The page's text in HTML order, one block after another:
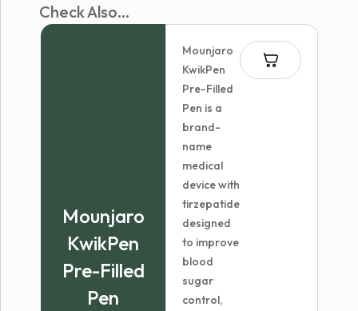
Check Also...
Mounjaro
KwikPen
Pre-Filled
Pen
Mounjaro
KwikPen
Pre-Filled
Pen is a
brand-
name
medical
device with
tirzepatide
designed
to improve
blood
sugar
control,